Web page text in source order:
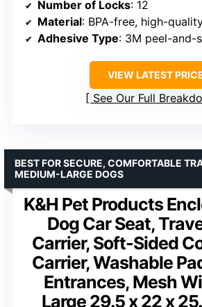
Number of Locks: 12
Material: BPA-free, high-
Adhesive Type: 3M peel-and-
VIEW LATEST
See Our Full
K&H Pet Products
Dog Car Seat,
Carrier, Soft-Sided
Carrier, Washable
Entrances, Mesh
Large 29.5 x 22 x
BEST FOR SECURE, COMFORTABLE
MEDIUM-LARGE DOGS